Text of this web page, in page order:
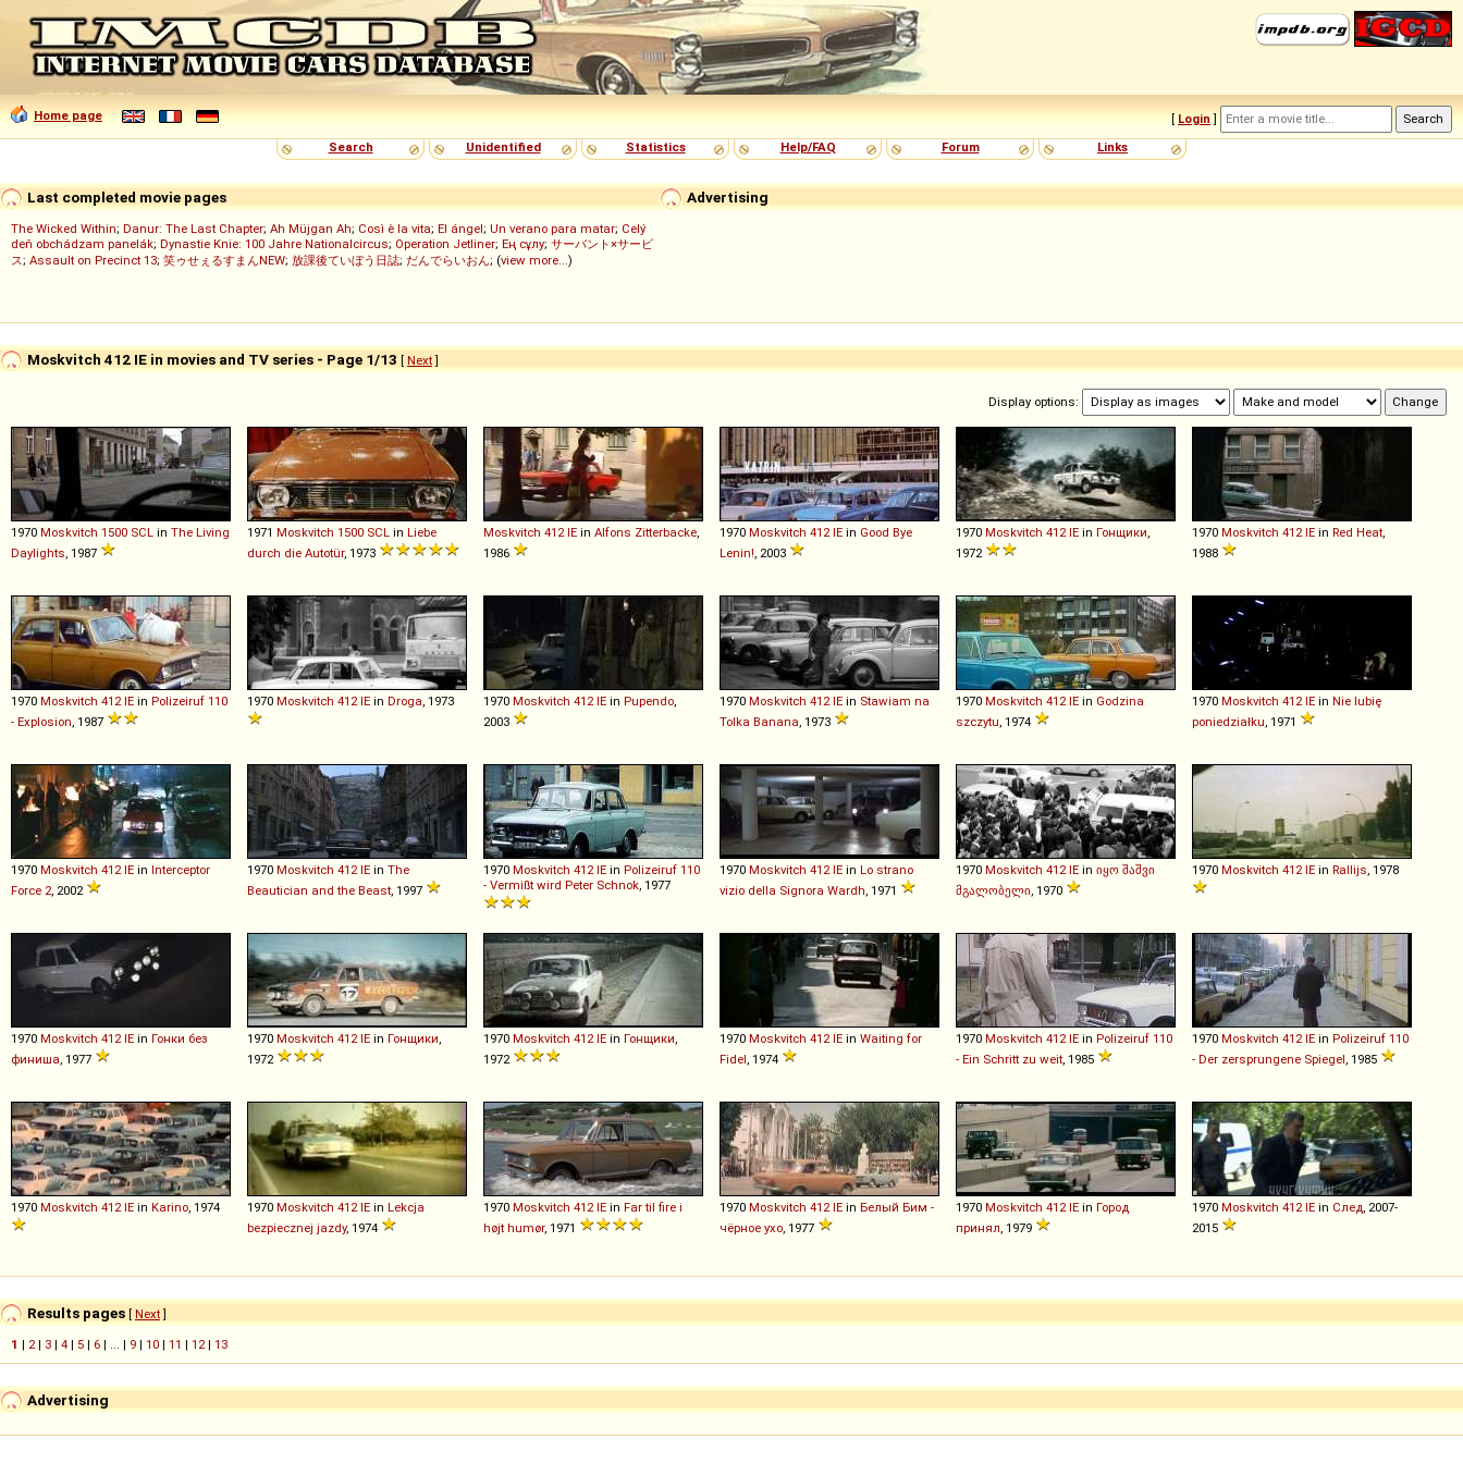
Home page [ Login ]
Search
Unidentified Statistics Help/FAQ Forum Links
Advertising
Last completed movie pages
The Wicked Within; Danur: The Last Chapter; Ah Müjgan Ah; Così è la vita; El ángel; Un verano para matar; Celý
deň obchádzam panelák; Dynastie Knie: 100 Jahre Nationalcircus; Operation Jetliner; Ең сұлу; サーバント×サービ
ス; Assault on Precinct 13; 笑ゥせぇるすまんNEW; 放課後ていぼう日誌; だんでらいおん; (view more...)
Moskvitch 412 IE in movies and TV series - Page 1/13 [ Next]
Display options:
1970 Moskvitch 1500 SCL in The Living
Daylights , 1987
1971 Moskvitch 1500 SCL in Liebe
durch die Autotür, 1973
Moskvitch 412 IE in Alfons Zitterbacke
1986
1970 Moskvitch 412 IE in Good Bye
Lenin! , 2003
1970 Moskvitch 412 IE in Гонщики
1972
1970 Moskvitch 412 IE in Red Heat
1988
1970 Moskvitch 412 IE in Polizeiruf 110
- Explosion , 1987
1970 Moskvitch 412 IE in Droga , 1973 1970 Moskvitch 412 IE in Pupendo
2003
1970 Moskvitch 412 IE in Stawiam na
Tolka Banana , 1973
1970 Moskvitch 412 IE in Godzina
szczytu , 1974
1970 Moskvitch 412 IE in Nie lubię
poniedziałku , 1971
1970 Moskvitch 412 IE in Interceptor
Force 2 , 2002
1970 Moskvitch 412 IE in The
Beautician and the Beast , 1997
1970 Moskvitch 412 IE in Polizeiruf 110
- Vermißt wird Peter Schnok , 1977
1970 Moskvitch 412 IE in Lo strano
vizio della Signora Wardh , 1971
1970 Moskvitch 412 IE in იყო შაშვი
მგალობელი , 1970
1970 Moskvitch 412 IE in Rallijs , 1978
1970 Moskvitch 412 IE in Гонки без
финиша , 1977
1970 Moskvitch 412 IE in Гонщики
1972
1970 Moskvitch 412 IE in Гонщики
1972
1970 Moskvitch 412 IE in Waiting for
Fidel , 1974
1970 Moskvitch 412 IE in Polizeiruf 110
- Ein Schritt zu weit , 1985
1970 Moskvitch 412 IE in Polizeiruf 110
- Der zersprungene Spiegel , 1985
1970 Moskvitch 412 IE in Karino , 1974 1970 Moskvitch 412 IE in Lekcja
bezpiecznej jazdy, 1974
1970 Moskvitch 412 IE in Far til fire i
højt humør, 1971
1970 Moskvitch 412 IE in Белый Бим -
чёрное ухо , 1977
1970 Moskvitch 412 IE in Город
принял , 1979
1970 Moskvitch 412 IE in След , 2007-
2015
Results pages [ Next]
1 | 2 | 3 | 4 | 5 | 6 | ... | 9 | 10 | 11 | 12 | 13
Advertising